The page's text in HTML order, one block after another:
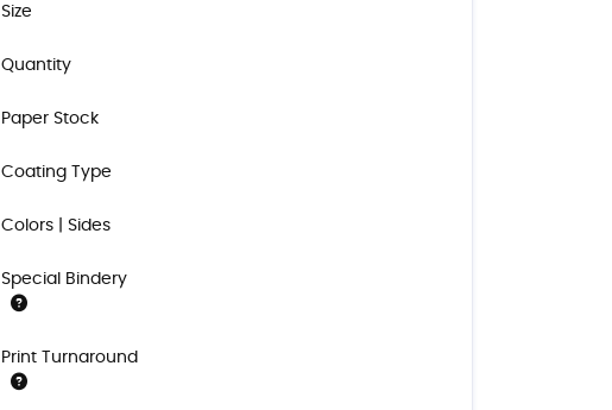
Size
Quantity
Paper Stock
Coating Type
Colors | Sides
Special Bindery
Print Turnaround